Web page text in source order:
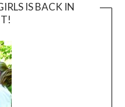
IS BACK IN